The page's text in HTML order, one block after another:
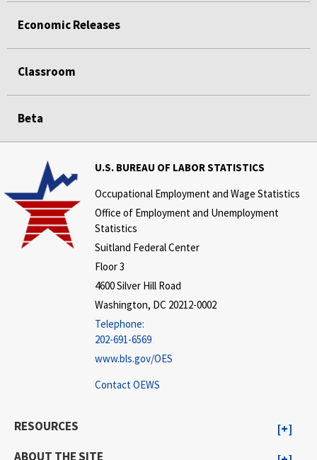
Economic Releases
Classroom
Beta
U.S. BUREAU OF LABOR STATISTICS
Occupational Employment and Wage Statistics
Office of Employment and Unemployment
Statistics
Suitland Federal Center
Floor 3
4600 Silver Hill Road
Washington, DC 20212-0002
Telephone:
202-691-6569
www.bls.gov/OES
Contact OEWS
RESOURCES
ABOUT THE SITE